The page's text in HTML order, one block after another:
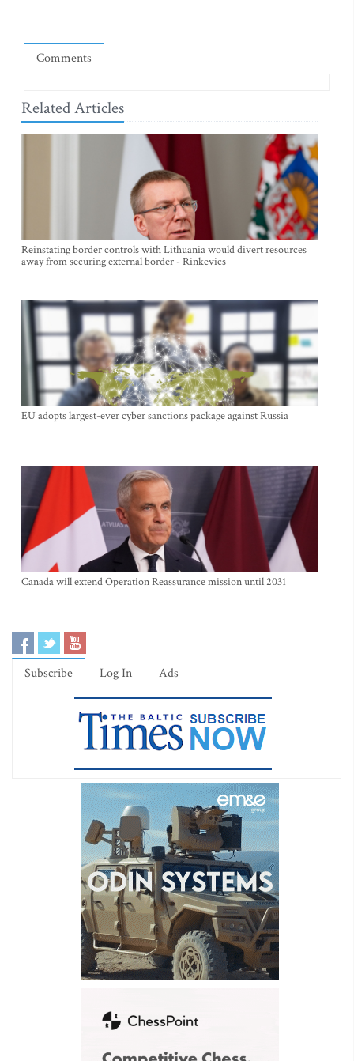
Comments
Related Articles
Reinstating border controls with Lithuania would divert resources
away from securing external border - Rinkevics
EU adopts largest-ever cyber sanctions package against Russia
Canada will extend Operation Reassurance mission until 2031
Subscribe Log In Ads